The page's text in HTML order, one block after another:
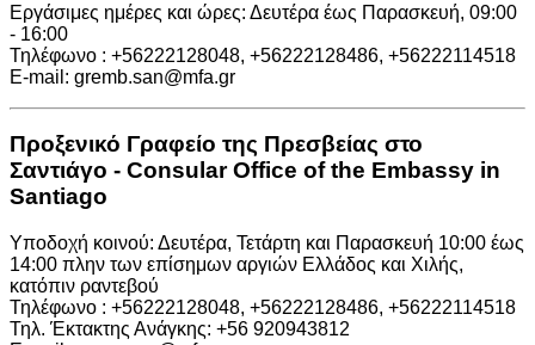
Εργάσιμες ημέρες και ώρες: Δευτέρα έως Παρασκευή, 09:00
- 16:00
Τηλέφωνο : +56222128048, +56222128486, +56222114518
E-mail: gremb.san@mfa.gr
Προξενικό Γραφείο της Πρεσβείας στο
Σαντιάγο - Consular Office of the Embassy in
Santiago
Υποδοχή κοινού: Δευτέρα, Τετάρτη και Παρασκευή 10:00 έως
14:00 πλην των επίσημων αργιών Ελλάδος και Χιλής,
κατόπιν ραντεβού
Τηλέφωνο : +56222128048, +56222128486, +56222114518
Τηλ. Έκτακτης Ανάγκης: +56 920943812